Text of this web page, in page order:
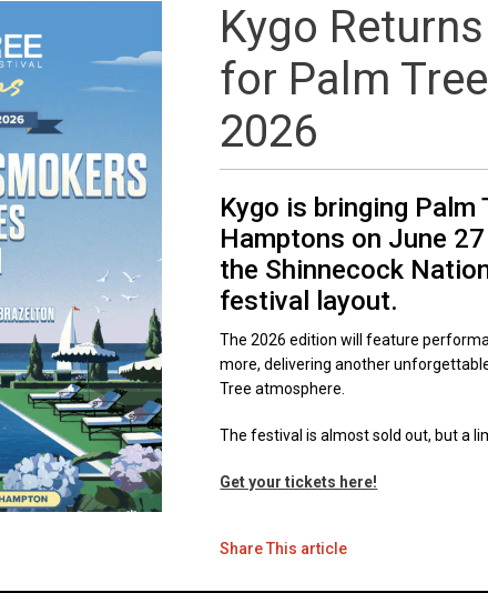
Kygo
for Palm
2026
Kygo is bringing
Hamptons on June
the Shinnecock
festival layout.
The 2026 edition will feature
more, delivering another
Tree atmosphere.
The festival is almost sold out, but a
Get your tickets here!
Share This article